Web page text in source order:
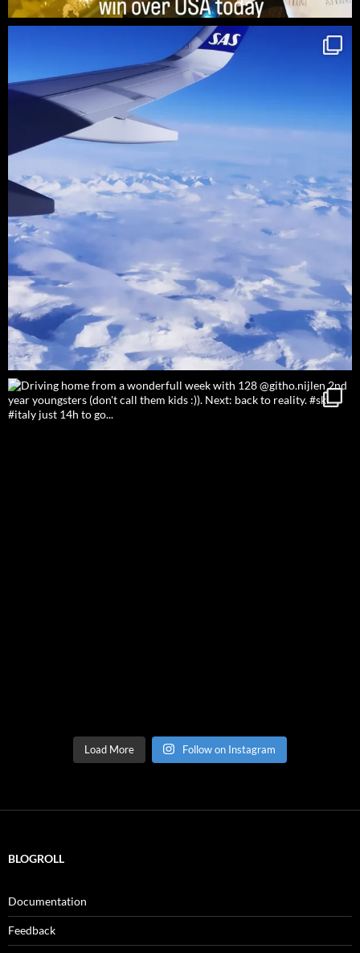
Load More Follow on Instagram
BLOGROLL
Documentation
Feedback